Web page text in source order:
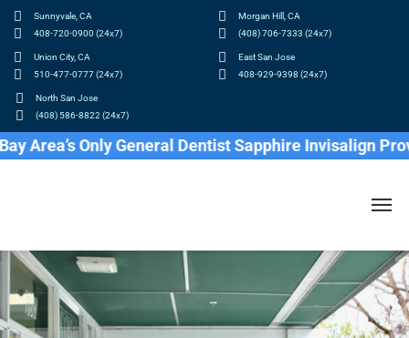
Sunnyvale, CA
408-720-0900 (24x7)
Union City, CA
510-477-0777 (24x7)
Morgan Hill, CA
(408) 706-7333 (24x7)
East San Jose
408-929-9398 (24x7)
North San Jose
(408) 586-8822 (24x7)
Only General Dentist Sapphire Invisalign Provider